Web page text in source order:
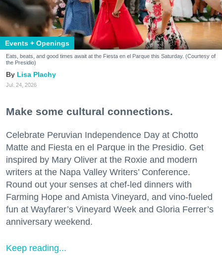
Events + Openings
Eats, beats, and good times await at the Fiesta en el Parque this Saturday. (Courtesy of
the Presidio)
Lisa Plachy
Jul. 24, 2026
Make some cultural connections.
Celebrate Peruvian Independence Day at Chotto
Matte and Fiesta en el Parque in the Presidio. Get
inspired by Mary Oliver at the Roxie and modern
writers at the Napa Valley Writers’ Conference.
Round out your senses at chef-led dinners with
Farming Hope and Amista Vineyard, and vino-fueled
fun at Wayfarer’s Vineyard Week and Gloria Ferrer’s
anniversary weekend.
Keep reading...